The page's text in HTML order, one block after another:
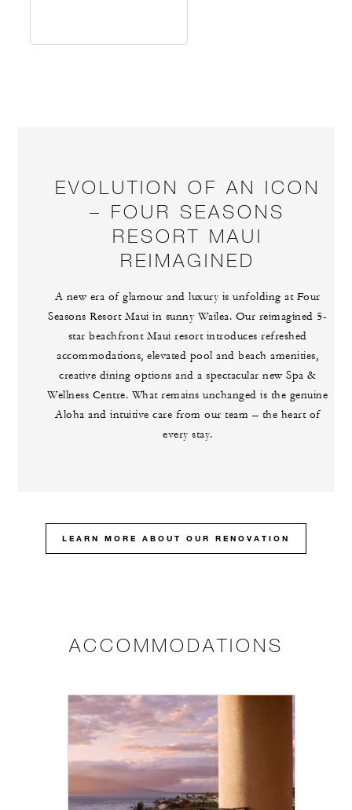
EVOLUTION OF AN ICON
– FOUR SEASONS
RESORT MAUI
REIMAGINED
A new era of glamour and luxury is unfolding at Four
Seasons Resort Maui in sunny Wailea. Our reimagined 5-
star beachfront Maui resort introduces refreshed
accommodations, elevated pool and beach amenities,
creative dining options and a spectacular new Spa &
Wellness Centre. What remains unchanged is the genuine
Aloha and intuitive care from our team – the heart of
every stay.
LEARN MORE ABOUT OUR RENOVATION
ACCOMMODATIONS